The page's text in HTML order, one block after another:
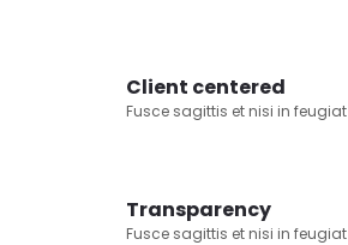
Client centered
Fusce sagittis et nisi in feugiat
Transparency
Fusce sagittis et nisi in feugiat